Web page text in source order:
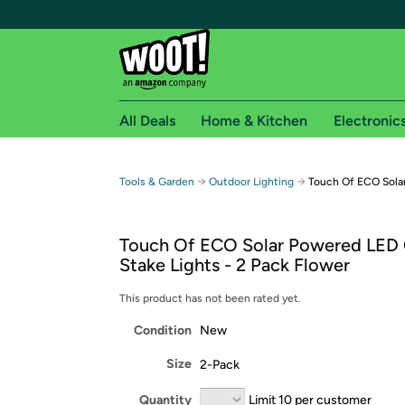
Free shipping for
Free Standard shipping on Woot! orders
Free Express shipping on Shirt.Woot orders
Amazon Prime membership required. See
Get started by logging in with Amazon or try a
All Deals Home & Kitchen
Tools & Garden → Outdoor Lighting → Touch Of ECO
Touch Of ECO Solar Powered LED
Stake Lights - 2 Pack Flower
This product has not been rated yet.
Condition New
Size 2-Pack
Quantity Limit 10 per customer